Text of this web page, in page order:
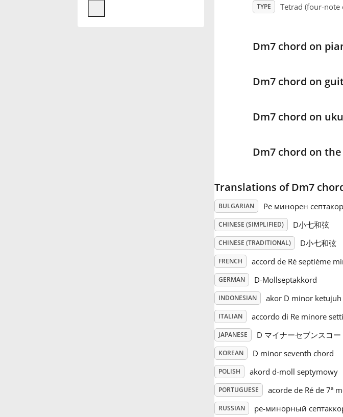
TYPE Tetrad (four-note
Dm7 chord on
Dm7 chord on
Dm7 chord on
Dm7 chord on
Translations of Dm7
BULGARIAN Ре минорен
CHINESE (SIMPLIFIED) D小七和弦
CHINESE (TRADITIONAL) D小七和弦
FRENCH accord de Ré septième
GERMAN D-Mollseptakkord
INDONESIAN akor D minor ketujuh
ITALIAN accordo di Re minore
JAPANESE D マイナーセブンスコー
KOREAN D minor seventh chord
POLISH akord d-moll septymowy
PORTUGUESE acorde de Ré de 7ª
RUSSIAN ре-минорный